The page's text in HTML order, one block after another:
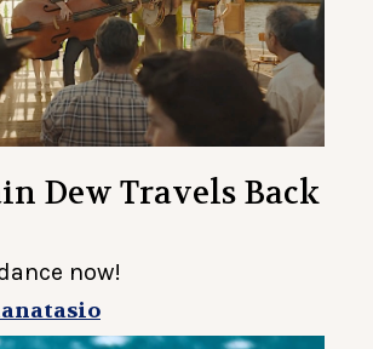
Dew Travels Back
now!